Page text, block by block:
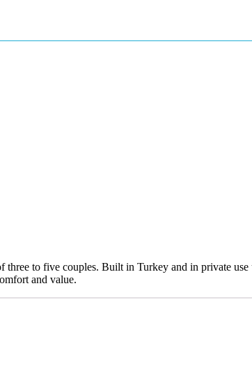
to five couples. Built in Turkey and in private
and value.